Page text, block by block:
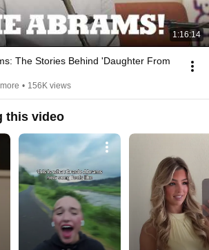
1:16:14
The Stories Behind 'Daughter From
• 156K views
this video